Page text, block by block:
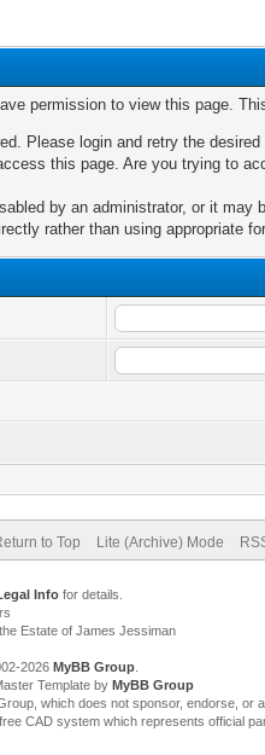
permission to view this page.
Please login and retry the desired
this page. Are you trying to
by an administrator, or it may
rather than using appropriate
to Top Lite (Archive) Mode
Infofor details.
Estate of James Jessiman
2026 MyBB Group.
Template by MyBB Group
which does not sponsor, endorse, or
CAD system which represents official